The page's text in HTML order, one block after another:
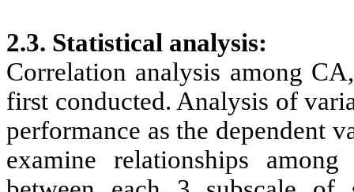
2.3. Statistical analysis:
Correlation analysis among
first conducted. Analysis of
performance as the dependent
examine relationships